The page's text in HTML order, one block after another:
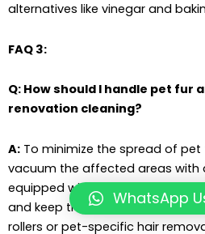
alternatives like vinegar and
FAQ 3:
Q: How should I handle pet fur
renovation cleaning?
A: To minimize the spread of
vacuum the affected areas with
equipped with a HEPA filter. This
and keep the air clean.
rollers or pet-specific hair
WhatsApp